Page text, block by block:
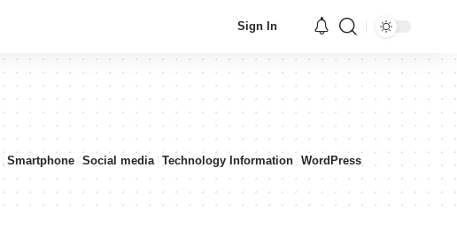
Sign In
Smartphone Social media Technology Information WordPress